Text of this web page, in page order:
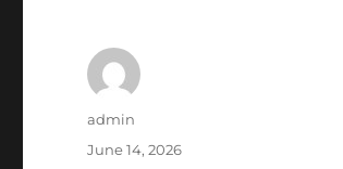
Author
admin
Posted
June 14, 2026